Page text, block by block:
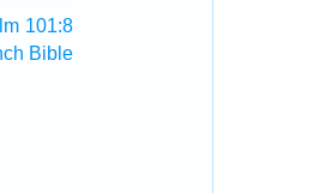
101:8
Bible